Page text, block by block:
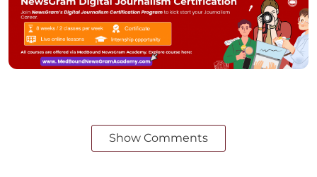
Show Comments